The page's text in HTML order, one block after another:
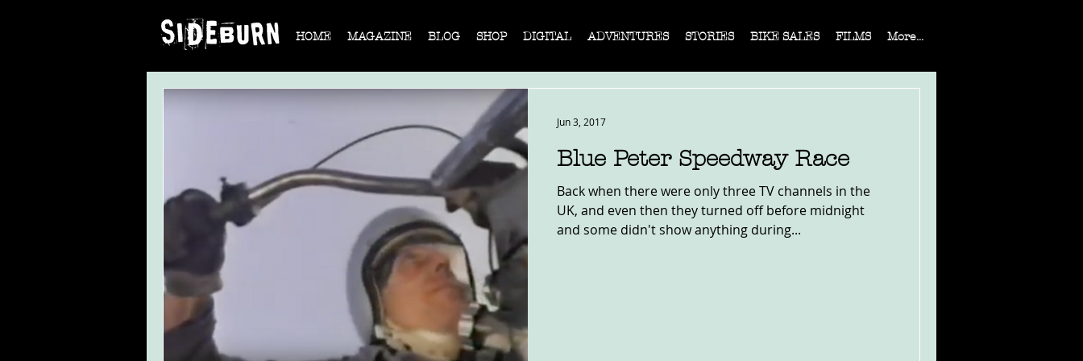
HOME MAGAZINE BLOG SHOP DIGITAL ADVENTURES STORIES BIKE SALES FILMS More...
Blue Peter Speedway Race
Back when there were only three TV channels in the
UK, and even then they turned off before midnight
and some didn't show anything during...
Jun 3, 2017